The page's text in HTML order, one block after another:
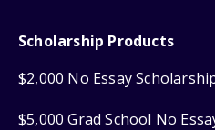
Scholarship Products
$2,000 No Essay
$5,000 Grad School No